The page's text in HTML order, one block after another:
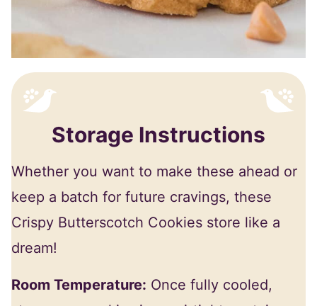
Storage Instructions
Whether you want to make these ahead or
keep a batch for future cravings, these
Crispy Butterscotch Cookies store like a
dream!
Room Temperature: Once fully cooled,